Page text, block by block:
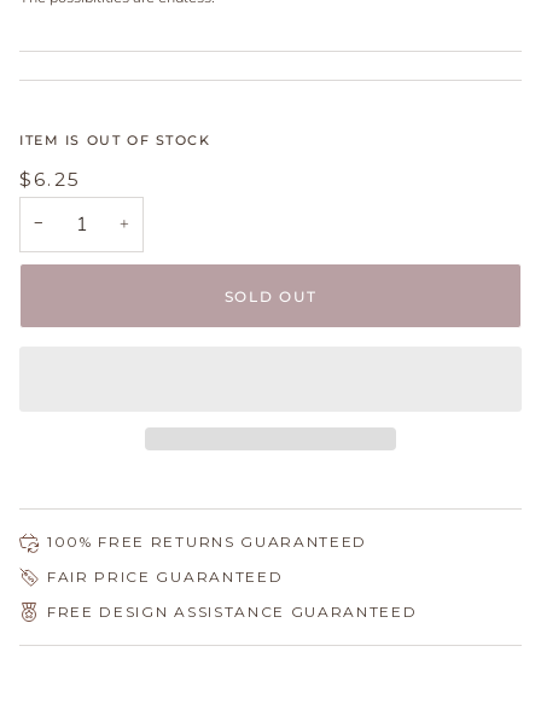
ITEM IS OUT OF STOCK
$6.25
− +
SOLD OUT
100% FREE RETURNS GUARANTEED
FAIR PRICE GUARANTEED
FREE DESIGN ASSISTANCE GUARANTEED